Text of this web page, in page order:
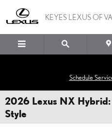
KEYES LEXUS OF
Schedule
2026 Lexus NX
Style